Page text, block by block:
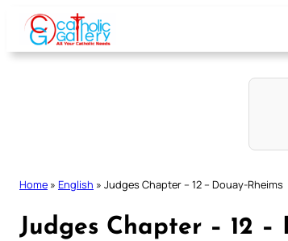
Skip
content
Home » English » Judges Chapter – 12 – Douay-Rheims
Judges Chapter – 12 –